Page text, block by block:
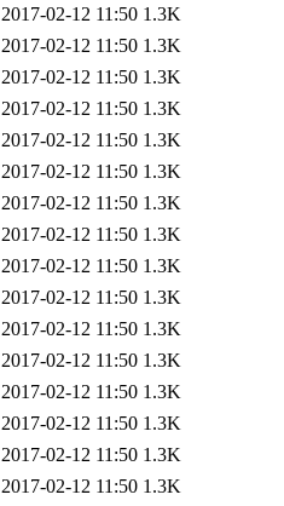
2017-02-12 11:50 1.3K
2017-02-12 11:50 1.3K
2017-02-12 11:50 1.3K
2017-02-12 11:50 1.3K
2017-02-12 11:50 1.3K
2017-02-12 11:50 1.3K
2017-02-12 11:50 1.3K
2017-02-12 11:50 1.3K
2017-02-12 11:50 1.3K
2017-02-12 11:50 1.3K
2017-02-12 11:50 1.3K
2017-02-12 11:50 1.3K
2017-02-12 11:50 1.3K
2017-02-12 11:50 1.3K
2017-02-12 11:50 1.3K
2017-02-12 11:50 1.3K